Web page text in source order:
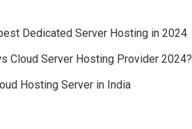
Dedicated Server Hosting in 2024
Cloud Server Hosting Provider 2024?
Hosting Server in India